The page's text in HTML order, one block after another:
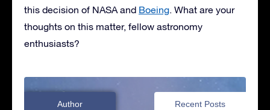
this decision of NASA and Boeing. What are your
thoughts on this matter, fellow astronomy
enthusiasts?
Author Recent Posts